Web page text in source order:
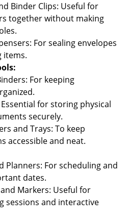
Binder Clips: Useful for
together without making
For sealing envelopes
items.
For keeping
Essential for storing physical
securely.
and Trays: To keep
accessible and neat.
Planners: For scheduling and
dates.
Markers: Useful for
sessions and interactive